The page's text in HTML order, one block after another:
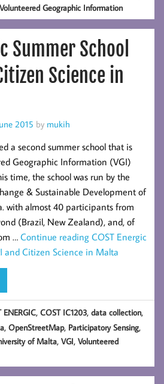
Volunteered Geographic Information
Summer School
Science in
2015 by mukih
a second summer school that is
Geographic Information (VGI)
time, the school was run by the
& Sustainable Development of
with almost 40 participants from
(Brazil, New Zealand), and, of
… Continue reading COST Energic
and Citizen Science in Malta
ENERGIC,COST IC1203,data collection,
,OpenStreetMap, Participatory Sensing,
of Malta,VGI,Volunteered